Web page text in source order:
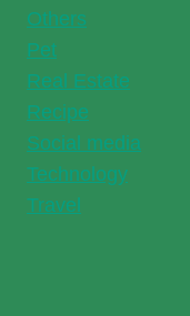
Others
Pet
Real Estate
Recipe
Social media
Technology
Travel